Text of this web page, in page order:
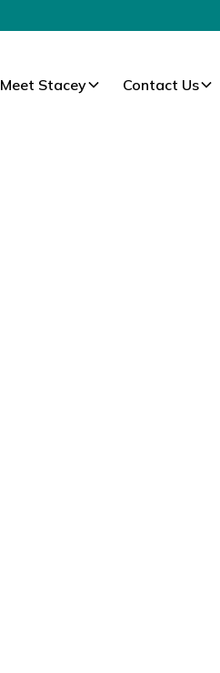
Meet Stacey Contact Us